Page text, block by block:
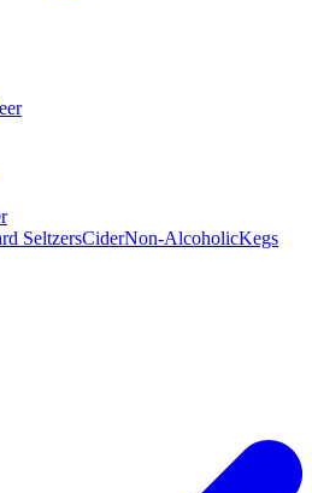
SeltzersCiderNon-AlcoholicKegs